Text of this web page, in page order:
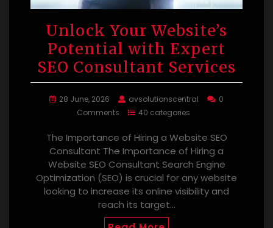
Unlock Your Website’s
Potential with Expert
SEO Consultant Services
28 June, 2026 avsolutionscentral
0
Comments
40 categories
The Importance of Hiring a Website SEO
Consultant The Importance of Hiring a
Website SEO Consultant Search Engine
Optimization (SEO) is crucial for any website
looking to increase its online visibility and
reach its target…